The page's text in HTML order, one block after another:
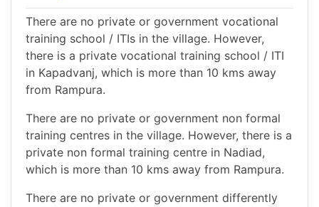
There are no private or government vocational
training school / ITIs in the village. However,
there is a private vocational training school / ITI
in Kapadvanj, which is more than 10 kms away
from Rampura.
There are no private or government non formal
training centres in the village. However, there is a
private non formal training centre in Nadiad,
which is more than 10 kms away from Rampura.
There are no private or government differently